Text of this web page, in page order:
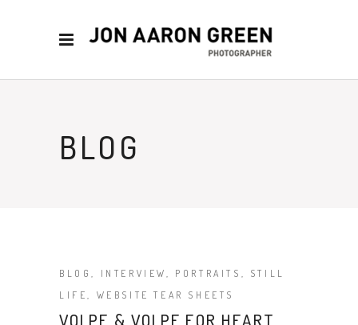
BLOG
BLOG, INTERVIEW, PORTRAITS , STILL
LIFE, WEBSITE TEAR SHEETS
VOLPE & VOLPE FOR HEART